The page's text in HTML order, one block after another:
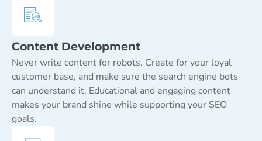
Content Development
Never write content for robots. Create for your loyal
customer base, and make sure the search engine bots
can understand it. Educational and engaging content
makes your brand shine while supporting your SEO
goals.